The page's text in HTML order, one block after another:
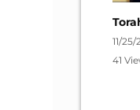
11/25/
41